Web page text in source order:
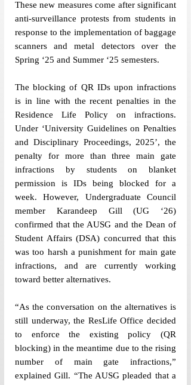
These new measures come after significant
anti-surveillance protests from students in
response to the implementation of baggage
scanners and metal detectors over the
Spring ‘25 and Summer ‘25 semesters.
The blocking of QR IDs upon infractions
is in line with the recent penalties in the
Residence Life Policy on infractions.
Under ‘University Guidelines on Penalties
and Disciplinary Proceedings, 2025’, the
penalty for more than three main gate
infractions by students on blanket
permission is IDs being blocked for a
week. However, Undergraduate Council
member Karandeep Gill (UG ‘26)
confirmed that the AUSG and the Dean of
Student Affairs (DSA) concurred that this
was too harsh a punishment for main gate
infractions, and are currently working
toward better alternatives.
“As the conversation on the alternatives is
still underway, the ResLife Office decided
to enforce the existing policy (QR
blocking) in the meantime due to the rising
number of main gate infractions,”
explained Gill. “The AUSG pleaded that a